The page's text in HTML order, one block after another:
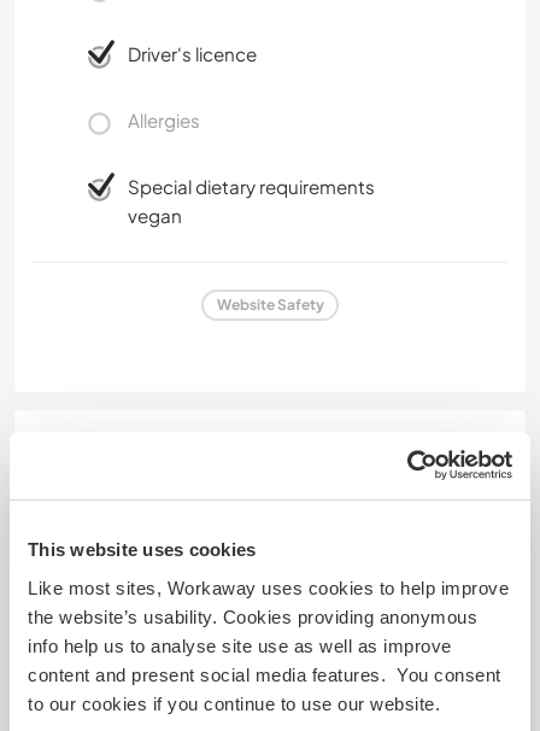
This website uses cookies
Like most sites, Workaway uses cookies to help improve
the website’s usability. Cookies providing anonymous
info help us to analyse site use as well as improve
content and present social media features. You consent
to our cookies if you continue to use our website.
Driver's licence
Allergies
Special dietary requirements
vegan
Website Safety
Left by host (
Off grid magic in an animal ...
Bernardette and Verena were such lovely humans.
They were always willing to give anything a go and
were heaps of fun to be around! They were also
incredibly hard workers who gave 100% and were
an immense help with heavy lifts savaging